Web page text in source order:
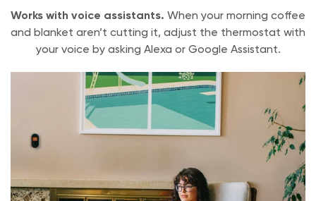
Warranty
1 Year
Works with voice assistants. When your morning coffee
and blanket aren’t cutting it, adjust the thermostat with
your voice by asking Alexa or Google Assistant.